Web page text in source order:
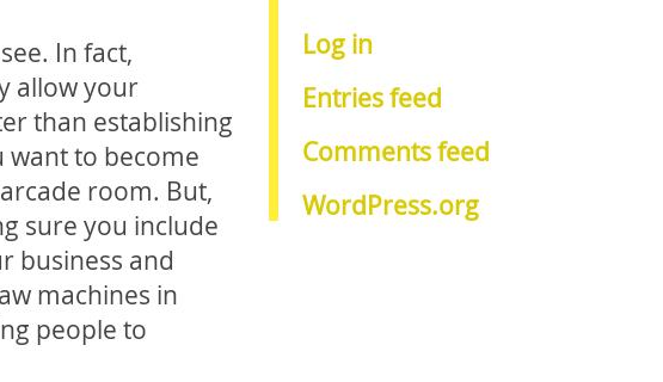
In fact,
allow your
than establishing
want to become
room. But,
sure you include
business and
machines in
people to
Log in
Entries feed
Comments feed
WordPress.org